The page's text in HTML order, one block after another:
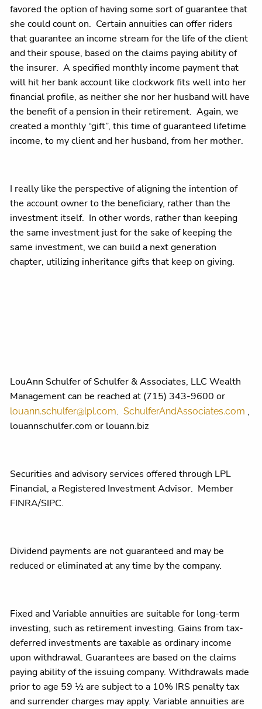
favored the option of having some sort of guarantee that
she could count on. Certain annuities can offer riders
that guarantee an income stream for the life of the client
and their spouse, based on the claims paying ability of
the insurer. A specified monthly income payment that
will hit her bank account like clockwork fits well into her
financial profile, as neither she nor her husband will have
the benefit of a pension in their retirement. Again, we
created a monthly “gift”, this time of guaranteed lifetime
income, to my client and her husband, from her mother.
I really like the perspective of aligning the intention of
the account owner to the beneficiary, rather than the
investment itself. In other words, rather than keeping
the same investment just for the sake of keeping the
same investment, we can build a next generation
chapter, utilizing inheritance gifts that keep on giving.
LouAnn Schulfer of Schulfer & Associates, LLC Wealth
Management can be reached at (715) 343-9600 or
louann.schulfer@lpl.com.SchulferAndAssociates.com ,
louannschulfer.com or louann.biz
Securities and advisory services offered through LPL
Financial, a Registered Investment Advisor. Member
FINRA/SIPC.
Dividend payments are not guaranteed and may be
reduced or eliminated at any time by the company.​
Fixed and Variable annuities are suitable for long-term
investing, such as retirement investing. Gains from tax-
deferred investments are taxable as ordinary income
upon withdrawal. Guarantees are based on the claims
paying ability of the issuing company. Withdrawals made
prior to age 59 ½ are subject to a 10% IRS penalty tax
and surrender charges may apply. Variable annuities are